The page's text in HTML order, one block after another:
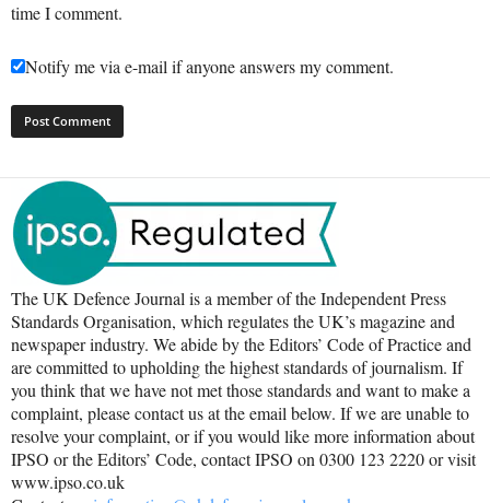
time I comment.
Notify me via e-mail if anyone answers my comment.
The UK Defence Journal is a member of the Independent Press
Standards Organisation, which regulates the UK’s magazine and
newspaper industry. We abide by the Editors’ Code of Practice and
are committed to upholding the highest standards of journalism. If
you think that we have not met those standards and want to make a
complaint, please contact us at the email below. If we are unable to
resolve your complaint, or if you would like more information about
IPSO or the Editors’ Code, contact IPSO on 0300 123 2220 or visit
www.ipso.co.uk